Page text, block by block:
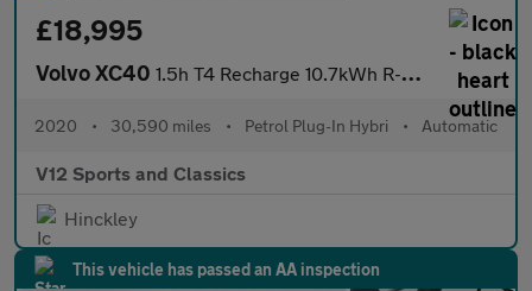
£18,995
Volvo XC40 1.5h T4 Recharge 10.7kWh R-Design SUV 5dr Petrol Plug-in Hybrid
2020 • 30,590 miles • Petrol Plug-In Hybri • Automatic
V12 Sports and Classics
Hinckley
This vehicle has passed an AA inspection